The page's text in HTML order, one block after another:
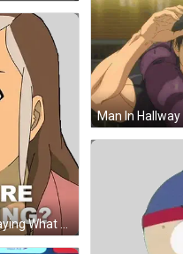
Surprised Cartoon Girl Saying What Sticker